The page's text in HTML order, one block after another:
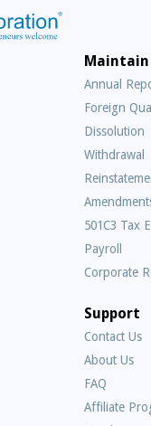
Maintain
Annual
Foreign
Dissolution
Withdrawal
501C3 Tax
Payroll
Corporate
Support
Contact Us
About Us
FAQ
Asked
Affiliate